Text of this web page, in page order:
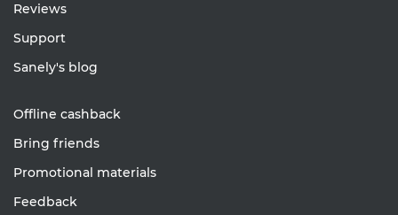
Reviews
Support
Sanely's blog
Offline cashback
Bring friends
Promotional materials
Feedback